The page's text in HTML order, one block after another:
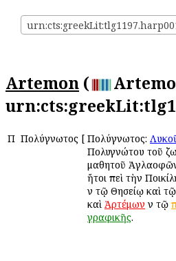
Artemon (
Π Πολύγνωτος [ Πολύγνωτος:
Πολυγνώτου τοῦ
μαθητοῦ
ἤτοι ἐπεὶ τὴν
ἐν τῷ Θησείῳ καὶ
καὶ Ἀρτέμων ἐν τῷ
γραφικῆς.